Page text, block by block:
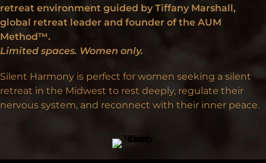
retreat environment guided by Tiffany Marshall,
global retreat leader and founder of theAUM
Method™.
Limited spaces. Women only.
Silent Harmony is perfect for women seeking a silent
retreat in the Midwest to rest deeply, regulate their
nervous system, and reconnect with their inner peace.